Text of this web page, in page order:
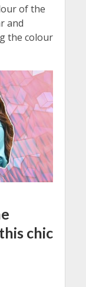
of the
and
the colour
chic